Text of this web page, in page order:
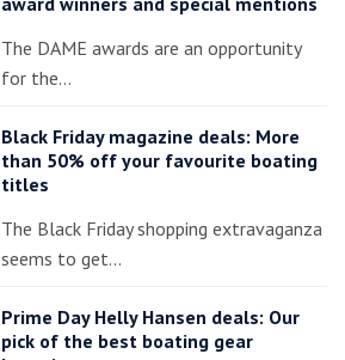
The DAME awards are an opportunity
for the…
Black Friday magazine deals: More
than 50% off your favourite boating
titles
The Black Friday shopping extravaganza
seems to get…
Prime Day Helly Hansen deals: Our
pick of the best boating gear